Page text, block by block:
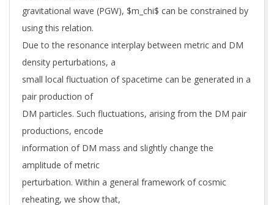
gravitational wave (PGW), $m_chi$ can be constrained by
using this relation.
Due to the resonance interplay between metric and DM
density perturbations, a
small local fluctuation of spacetime can be generated in a
pair production of
DM particles. Such fluctuations, arising from the DM pair
productions, encode
information of DM mass and slightly change the
amplitude of metric
perturbation. Within a general framework of cosmic
reheating, we show that,